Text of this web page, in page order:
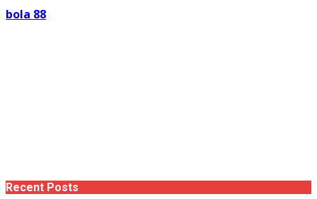
bola 88
Recent Posts